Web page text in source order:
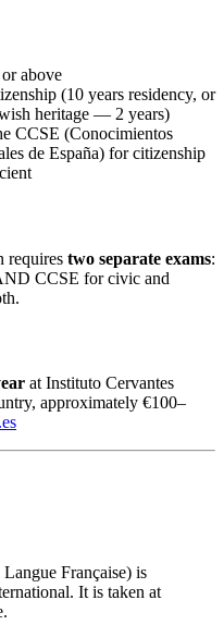
above
(10 years residency, or
heritage — 2 years)
CCSE (Conocimientos
de España) for citizenship
requires two separate exams:
CCSE for civic and
at Instituto Cervantes
approximately €100–
Française) is
It is taken at